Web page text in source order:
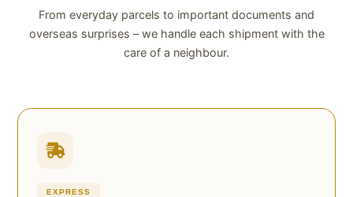
From everyday parcels to important documents and
overseas surprises – we handle each shipment with the
care of a neighbour.
EXPRESS